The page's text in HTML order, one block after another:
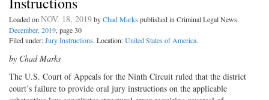
Loaded onNOV. 18, 2019byChad Marks published in Criminal Legal News
December, 2019, page 30
Filed under:Jury Instructions. Location:United States of America.
by Chad Marks
The U.S. Court of Appeals for the Ninth Circuit ruled that the district
court’s failure to provide oral jury instructions on the applicable